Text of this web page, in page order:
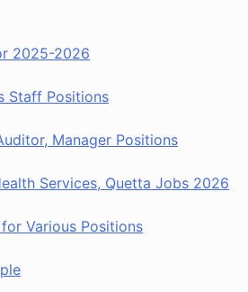
2025-2026
Staff Positions
Manager Positions
Services, Quetta Jobs 2026
Various Positions